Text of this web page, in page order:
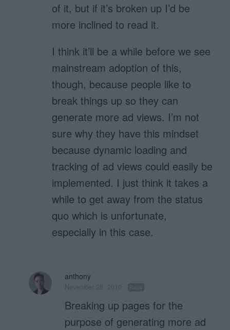
of it, but if it’s broken up I’d be
more inclined to read it.
I think it’ll be a while before we see
mainstream adoption of this,
though, because people like to
break things up so they can
generate more ad views. I’m not
sure why they have this mindset
because dynamic loading and
tracking of ad views could easily be
implemented. I just think it takes a
while to get away from the status
quo which is unfortunate,
especially in this case.
anthony
Breaking up pages for the
purpose of generating more ad